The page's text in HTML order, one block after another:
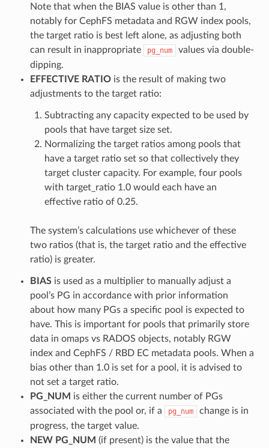
Note that when the BIAS value is other than 1,
notably for CephFS metadata and RGW index pools,
the target ratio is best left alone, as adjusting both
can result in inappropriate
pg_num
values via double-
dipping.
EFFECTIVE RATIOis the result of making two
adjustments to the target ratio:
Subtracting any capacity expected to be used by
pools that have target size set.
Normalizing the target ratios among pools that
have a target ratio set so that collectively they
target cluster capacity. For example, four pools
with target_ratio 1.0 would each have an
effective ratio of 0.25.
The system’s calculations use whichever of these
two ratios (that is, the target ratio and the effective
ratio) is greater.
BIASis used as a multiplier to manually adjust a
pool’s PG in accordance with prior information
about how many PGs a specific pool is expected to
have. This is important for pools that primarily store
data in omaps vs RADOS objects, notably RGW
index and CephFS / RBD EC metadata pools. When a
bias other than 1.0 is set for a pool, it is advised to
not set a target ratio.
PG_NUM is either the current number of PGs
associated with the pool or, if a
pg_num
change is in
progress, the target value.
NEW PG_NUM (if present) is the value that the